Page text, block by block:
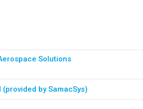
Solutions
(provided by SamacSys)